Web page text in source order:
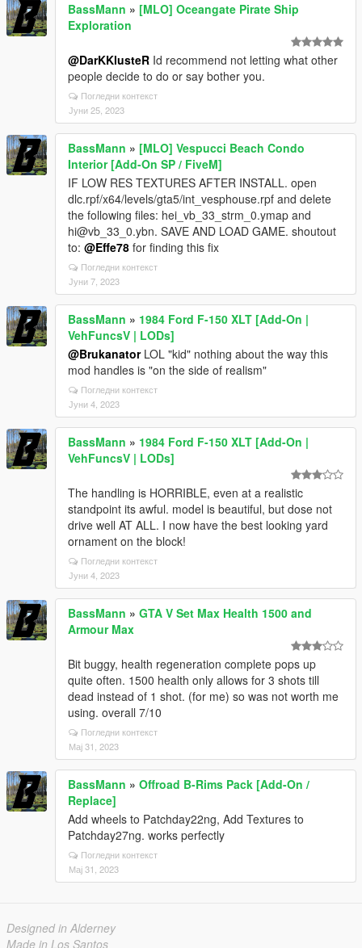
BassMann » [MLO] Oceangate Pirate Ship
Exploration
@DarKKlusteR Id recommend not letting what other
people decide to do or say bother you.
Погледни контекст
Јуни 25, 2023
BassMann » [MLO] Vespucci Beach Condo
Interior [Add-On SP / FiveM]
IF LOW RES TEXTURES AFTER INSTALL. open
dlc.rpf/x64/levels/gta5/int_vesphouse.rpf and delete
the following files: hei_vb_33_strm_0.ymap and
hi@vb_33_0.ybn. SAVE AND LOAD GAME. shoutout
to: @Effe78 for finding this fix
Погледни контекст
Јуни 7, 2023
BassMann » 1984 Ford F-150 XLT [Add-On |
VehFuncsV | LODs]
@BrukanatorLOL "kid" nothing about the way this
mod handles is "on the side of realism"
Погледни контекст
Јуни 4, 2023
BassMann » 1984 Ford F-150 XLT [Add-On |
VehFuncsV | LODs]
The handling is HORRIBLE, even at a realistic
standpoint its awful. model is beautiful, but dose not
drive well AT ALL. I now have the best looking yard
ornament on the block!
Погледни контекст
Јуни 4, 2023
BassMann » GTA V Set Max Health 1500 and
Armour Max
Bit buggy, health regeneration complete pops up
quite often. 1500 health only allows for 3 shots till
dead instead of 1 shot. (for me) so was not worth me
using. overall 7/10
Погледни контекст
Мај 31, 2023
BassMann » Offroad B-Rims Pack [Add-On /
Replace]
Add wheels to Patchday22ng, Add Textures to
Patchday27ng. works perfectly
Погледни контекст
Мај 31, 2023
Designed in Alderney
Made in Los Santos